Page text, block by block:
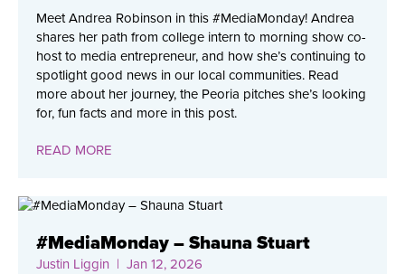
Meet Andrea Robinson in this #MediaMonday! Andrea
shares her path from college intern to morning show co-
host to media entrepreneur, and how she’s continuing to
spotlight good news in our local communities. Read
more about her journey, the Peoria pitches she’s looking
for, fun facts and more in this post.
READ MORE
#MediaMonday – Shauna Stuart
Justin Liggin | Jan 12, 2026